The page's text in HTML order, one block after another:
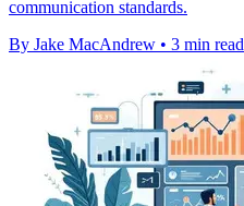
communication standards.
By Jake MacAndrew • 3 min read